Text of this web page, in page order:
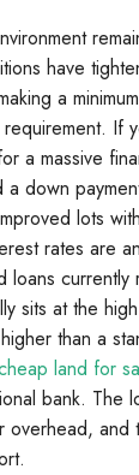
have
a
If
a massive
a down
lots
rates are
loans currently
sits at the
than a
land for
bank. The
and